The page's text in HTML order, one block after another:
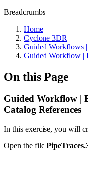
Breadcrumbs
Home
Cyclone 3DR
Guided Workflows
Guided Workflow |
On this Page
Guided Workflow |
Catalog References
In this exercise, you will
Open the file